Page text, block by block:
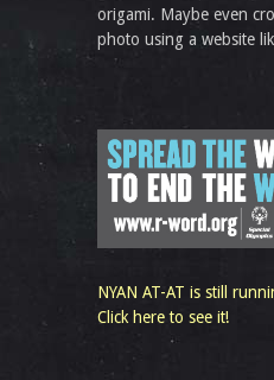
origami. Maybe even
photo using a website
NYAN AT-AT is still
Click here to see it!